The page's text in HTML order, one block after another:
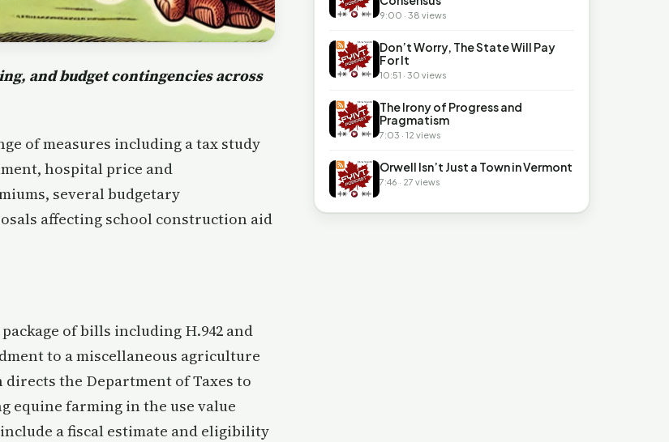
and budget contingencies across
of measures including a tax study
hospital price and
several budgetary
affecting school construction aid
of bills including H.942 and
to a miscellaneous agriculture
directs the Department of Taxes to
equine farming in the use value
a fiscal estimate and eligibility
9:00 · 38 views
Don’t Worry, The State Will Pay
For It
10:51 · 30 views
The Irony of Progress and
Pragmatism
7:03 · 12 views
Orwell Isn’t Just a Town in Vermont
7:46 · 27 views